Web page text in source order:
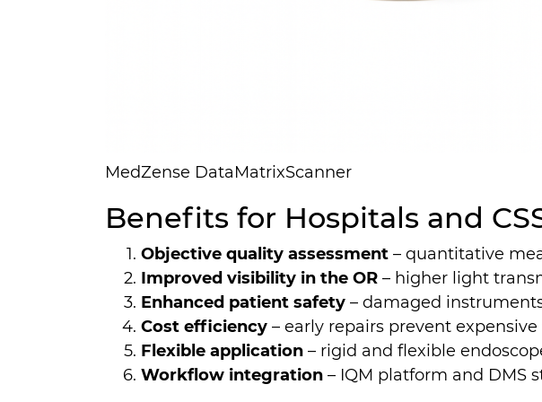
MedZense DataMatrixScanner
Benefits for Hospitals and
Objective quality assessment – quantitative
Improved visibility in the OR – higher light
Enhanced patient safety – damaged
Cost efficiency – early repairs prevent
Flexible application – rigid and flexible
Workflow integration – IQM platform and DMS